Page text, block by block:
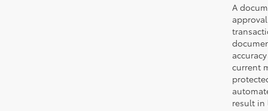
A
current
result in